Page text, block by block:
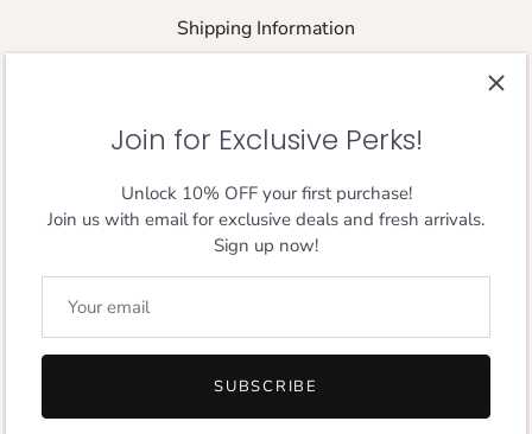
Join for Exclusive Perks!
Unlock 10% OFF your first purchase!
Join us with email for exclusive deals and fresh arrivals.
Sign up now!
SUBSCRIBE
Shipping Information
FOLLOW THE JOURNEY
Designed in London,
Loved Everywhere.